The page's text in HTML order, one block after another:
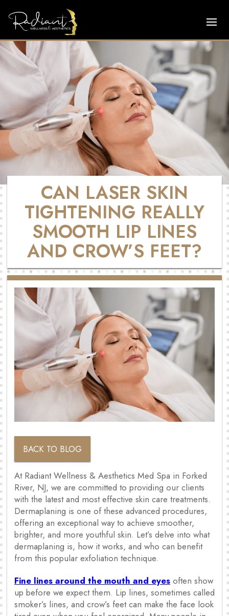
CAN LASER SKIN
TIGHTENING REALLY
SMOOTH LIP LINES
AND CROW’S FEET?
BACK TO BLOG
At Radiant Wellness & Aesthetics Med Spa in Forked
River, NJ, we are committed to providing our clients
with the latest and most effective skin care treatments.
Dermaplaning is one of these advanced procedures,
offering an exceptional way to achieve smoother,
brighter, and more youthful skin. Let’s delve into what
dermaplaning is, how it works, and who can benefit
from this popular exfoliation technique.
Fine lines around the mouth and eyes often show
up before we expect them. Lip lines, sometimes called
smoker’s lines, and crow’s feet can make the face look